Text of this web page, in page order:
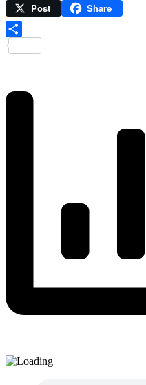
Link
Print Post Share